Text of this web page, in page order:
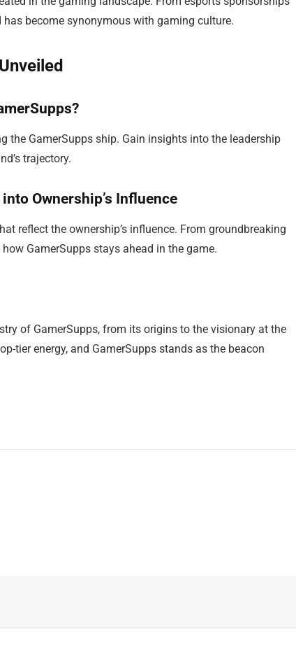
become synonymous with gaming culture.
the GamerSupps ship. Gain insights into the leadership
trajectory.
Ownership’s Influence
reflect the ownership’s influence. From groundbreaking
GamerSupps stays ahead in the game.
of GamerSupps, from its origins to the visionary at the
tier energy, and GamerSupps stands as the beacon